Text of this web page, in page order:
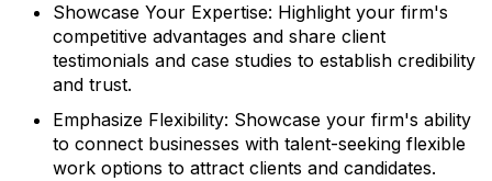
Showcase Your Expertise: Highlight your firm's
competitive advantages and share client
testimonials and case studies to establish credibility
and trust.
Emphasize Flexibility: Showcase your firm's ability
to connect businesses with talent-seeking flexible
work options to attract clients and candidates.